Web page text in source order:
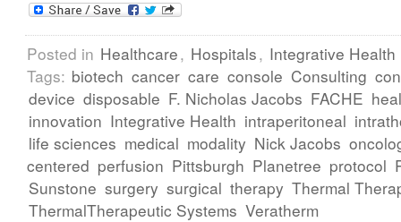
Posted in Healthcare, Hospitals, Integrative Health
Tags: biotech cancer care console Consulting
device disposable F. Nicholas Jacobs FACHE
innovation Integrative Health intraperitoneal
life sciences medical modality Nick Jacobs
centered perfusion Pittsburgh Planetree protocol
Sunstone surgery surgical therapy Thermal
ThermalTherapeutic Systems Veratherm